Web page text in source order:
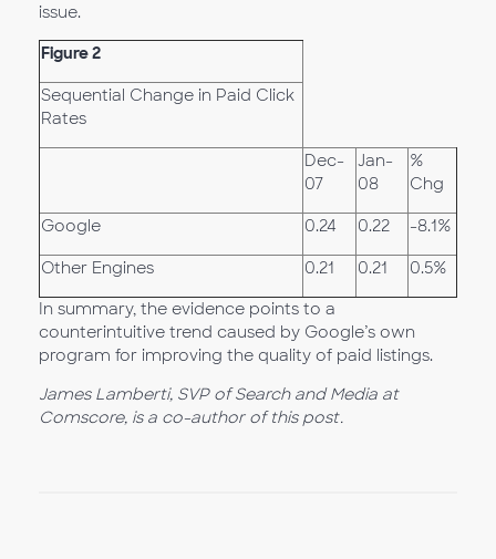
issue.
Figure 2
Sequential Change in Paid Click
Rates
Dec-
07
Jan-
08
%
Chg
Google 0.24 0.22 -8.1%
Other Engines 0.21 0.21 0.5%
In summary, the evidence points to a
counterintuitive trend caused by Google’s own
program for improving the quality of paid listings.
James Lamberti, SVP of Search and Media at
Comscore, is a co-author of this post.